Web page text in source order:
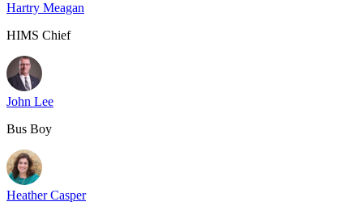
Hartry Meagan
HIMS Chief
John Lee
Bus Boy
Heather Casper